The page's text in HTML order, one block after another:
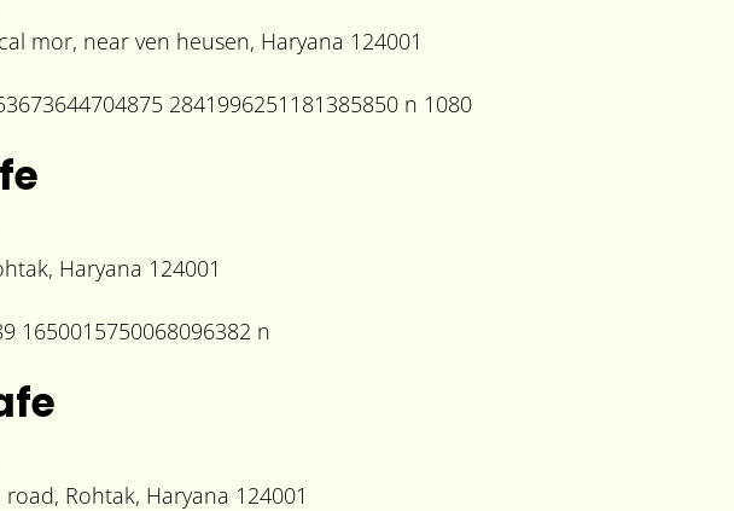
mor, near ven heusen, Haryana 124001
Haryana 124001
Rohtak, Haryana 124001